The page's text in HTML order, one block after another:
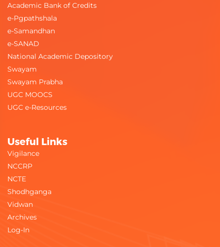
Academic Bank of Credits
e-Pgpathshala
e-Samandhan
e-SANAD
National Academic Depository
Swayam
Swayam Prabha
UGC MOOCS
UGC e-Resources
Useful Links
Vigilance
NCCRP
NCTE
Shodhganga
Vidwan
Archives
Log-In